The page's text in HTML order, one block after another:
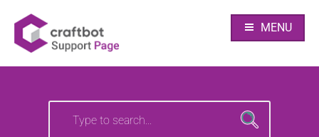
content
Craftbot Support
pages
Your source of CraftBot knowledge
MENU
Search
for: